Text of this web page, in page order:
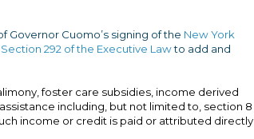
Governor Cuomo’s signing of the New York
Section 292 of the Executive Lawto add and
foster care subsidies, income derived
including, but not limited to, section 8
income or credit is paid or attributed directly